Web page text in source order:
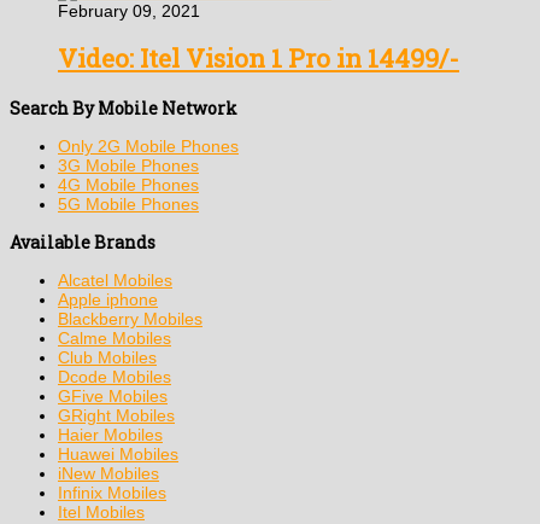
February 09, 2021
Video: Itel Vision 1 Pro in 14499/-
Search By Mobile Network
Only 2G Mobile Phones
3G Mobile Phones
4G Mobile Phones
5G Mobile Phones
Available Brands
Alcatel Mobiles
Apple iphone
Blackberry Mobiles
Calme Mobiles
Club Mobiles
Dcode Mobiles
GFive Mobiles
GRight Mobiles
Haier Mobiles
Huawei Mobiles
iNew Mobiles
Infinix Mobiles
Itel Mobiles